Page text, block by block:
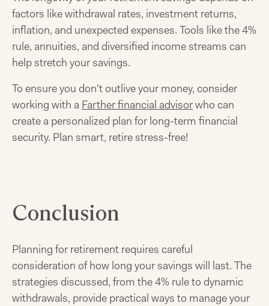
factors like withdrawal rates, investment returns,
inflation, and unexpected expenses. Tools like the 4%
rule, annuities, and diversified income streams can
help stretch your savings.
To ensure you don't outlive your money, consider
working with a Farther financial advisorwho can
create a personalized plan for long-term financial
security. Plan smart, retire stress-free!
Conclusion
Planning for retirement requires careful
consideration of how long your savings will last. The
strategies discussed, from the 4% rule to dynamic
withdrawals, provide practical ways to manage your